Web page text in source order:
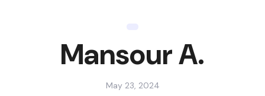
Mansour A.
May 23, 2024